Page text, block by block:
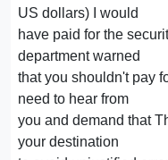
US dollars) I would
have paid for the
department warned
that you shouldn't pay
need to hear from
you and demand that
your destination